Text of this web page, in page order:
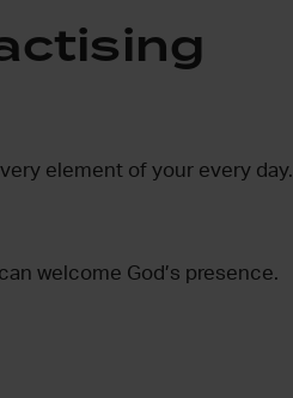
element of your every day.
welcome God’s presence.